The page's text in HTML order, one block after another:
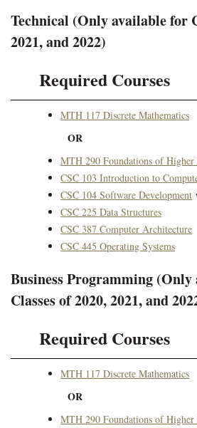
Technical (Only available for
2021, and 2022)
Required Courses
MTH 117 Discrete Mathematics
OR
MTH 290 Foundations of Higher
CSC 103 Introduction to
CSC 104 Software Development
CSC 225 Data Structures
CSC 387 Computer Architecture
CSC 445 Operating Systems
Business Programming
Classes of 2020, 2021, and
Required Courses
MTH 117 Discrete Mathematics
OR
MTH 290 Foundations of Higher